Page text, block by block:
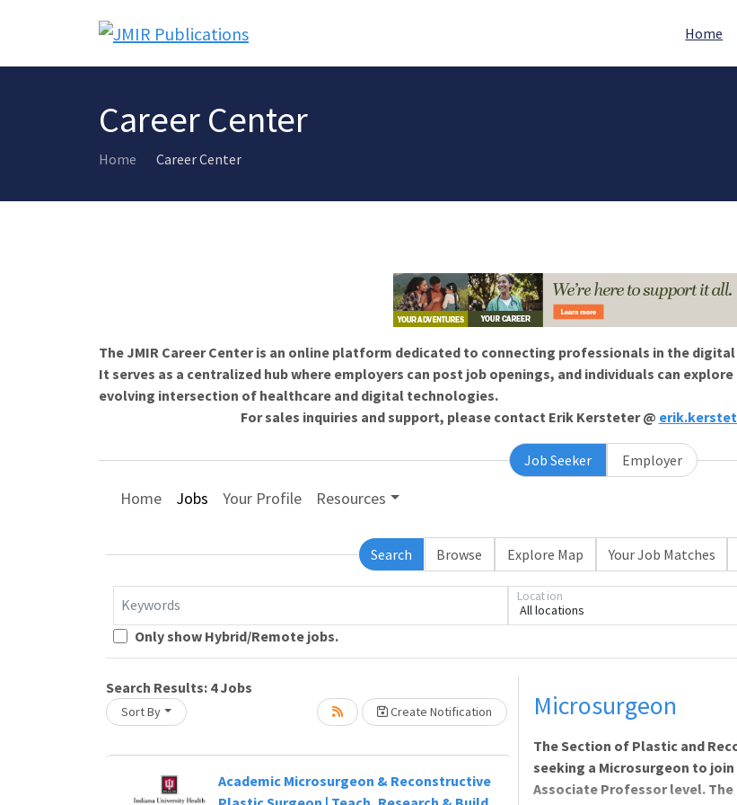
Home
Career Center
Home Career Center
The JMIR Career Center is an online platform dedicated to connecting professionals in the
It serves as a centralized hub where employers can post job openings, and individuals can
evolving intersection of healthcare and digital technologies.
For sales inquiries and support, please contact Erik Kersteter @
Job Seeker Employer
Home Jobs Your Profile Resources
Search Browse Explore Map Your Job Matches
Keywords All locations
Location
Only show Hybrid/Remote jobs.
Search Results: 4Jobs
Sort By Create Notification
Academic Microsurgeon & ReconstructiveLoading... Please wait.Microsurgeon
The Section of Plastic and
seeking a Microsurgeon to
Associate Professor level.